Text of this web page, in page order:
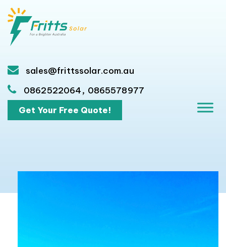
sales@frittssolar.com.au
0862522064, 0865578977
Get Your Free Quote!